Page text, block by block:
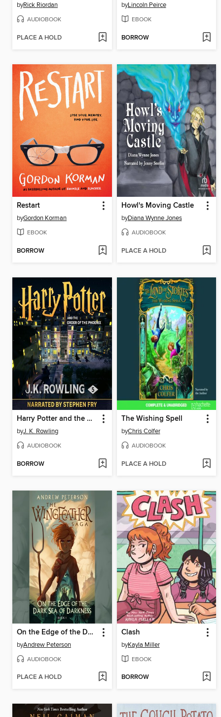
byRick Riordan
AUDIOBOOK
PLACE A HOLD
byLincoln Peirce
EBOOK
BORROW
Restart
byGordon Korman
EBOOK
BORROW
Howl's Moving Castle
byDiana Wynne Jones
AUDIOBOOK
PLACE A HOLD
Harry Potter and the Order of the Phoenix
byJ. K. Rowling
AUDIOBOOK
BORROW
The Wishing Spell
byChris Colfer
AUDIOBOOK
PLACE A HOLD
On the Edge of the Dark Sea of Darkness
byAndrew Peterson
AUDIOBOOK
PLACE A HOLD
Clash
byKayla Miller
EBOOK
BORROW